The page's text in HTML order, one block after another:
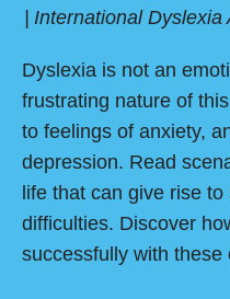
International Dyslexia
Dyslexia is not an
frustrating nature of
to feelings of anxiety,
depression. Read
life that can give rise
difficulties. Discover
successfully with these